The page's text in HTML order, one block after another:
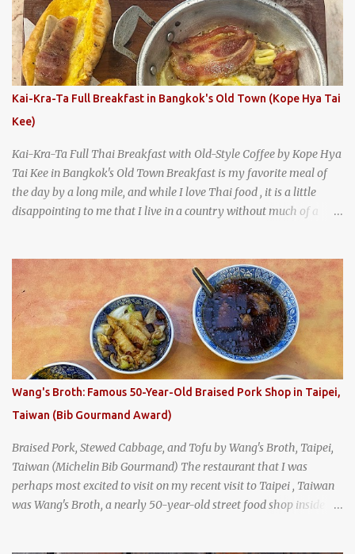
A longtime favorite of local Wacoans and students from nearby
Baylor University, Health Camp serves up classic American-style
burgers, fries, onion rings, tater tots, shakes, malts, and more -
everything you'd expect to find at a historic old-school burger
joint. Health Camp: the legendary burger joint in Waco, Texas
Kai-Kra-Ta Full Breakfast in Bangkok's Old Town (Kope Hya Tai
Kee)
Kai-Kra-Ta Full Thai Breakfast with Old-Style Coffee by Kope Hya
Tai Kee in Bangkok's Old Town Breakfast is my favorite meal of
the day by a long mile, and while I love Thai food , it is a little
disappointing to me that I live in a country without much of a
breakfast . I was taking a walk along Charoenkrung Road in
Bangkok's Old Town when I happened to wander past Kope Kya
Tai Kee. The restaurant, an old-school Thai cafe, looked inviting. It
was crowded - always a good sign - and the sign out front told me
that the restaurant had been open since 1952 - another good sign.
I stepped inside the retro coffeeshop restaurant and ordered a full
breakfast set menu and a cup of old-style Thai coffee for a late
breakfast. kai-kra-ta full Thai breakfast at Kope Hya Tai Kee
Wang's Broth: Famous 50-Year-Old Braised Pork Shop in Taipei,
Taiwan (Bib Gourmand Award)
Braised Pork, Stewed Cabbage, and Tofu by Wang's Broth, Taipei,
Taiwan (Michelin Bib Gourmand) The restaurant that I was
perhaps most excited to visit on my recent visit to Taipei , Taiwan
was Wang's Broth, a nearly 50-year-old street food shop inside